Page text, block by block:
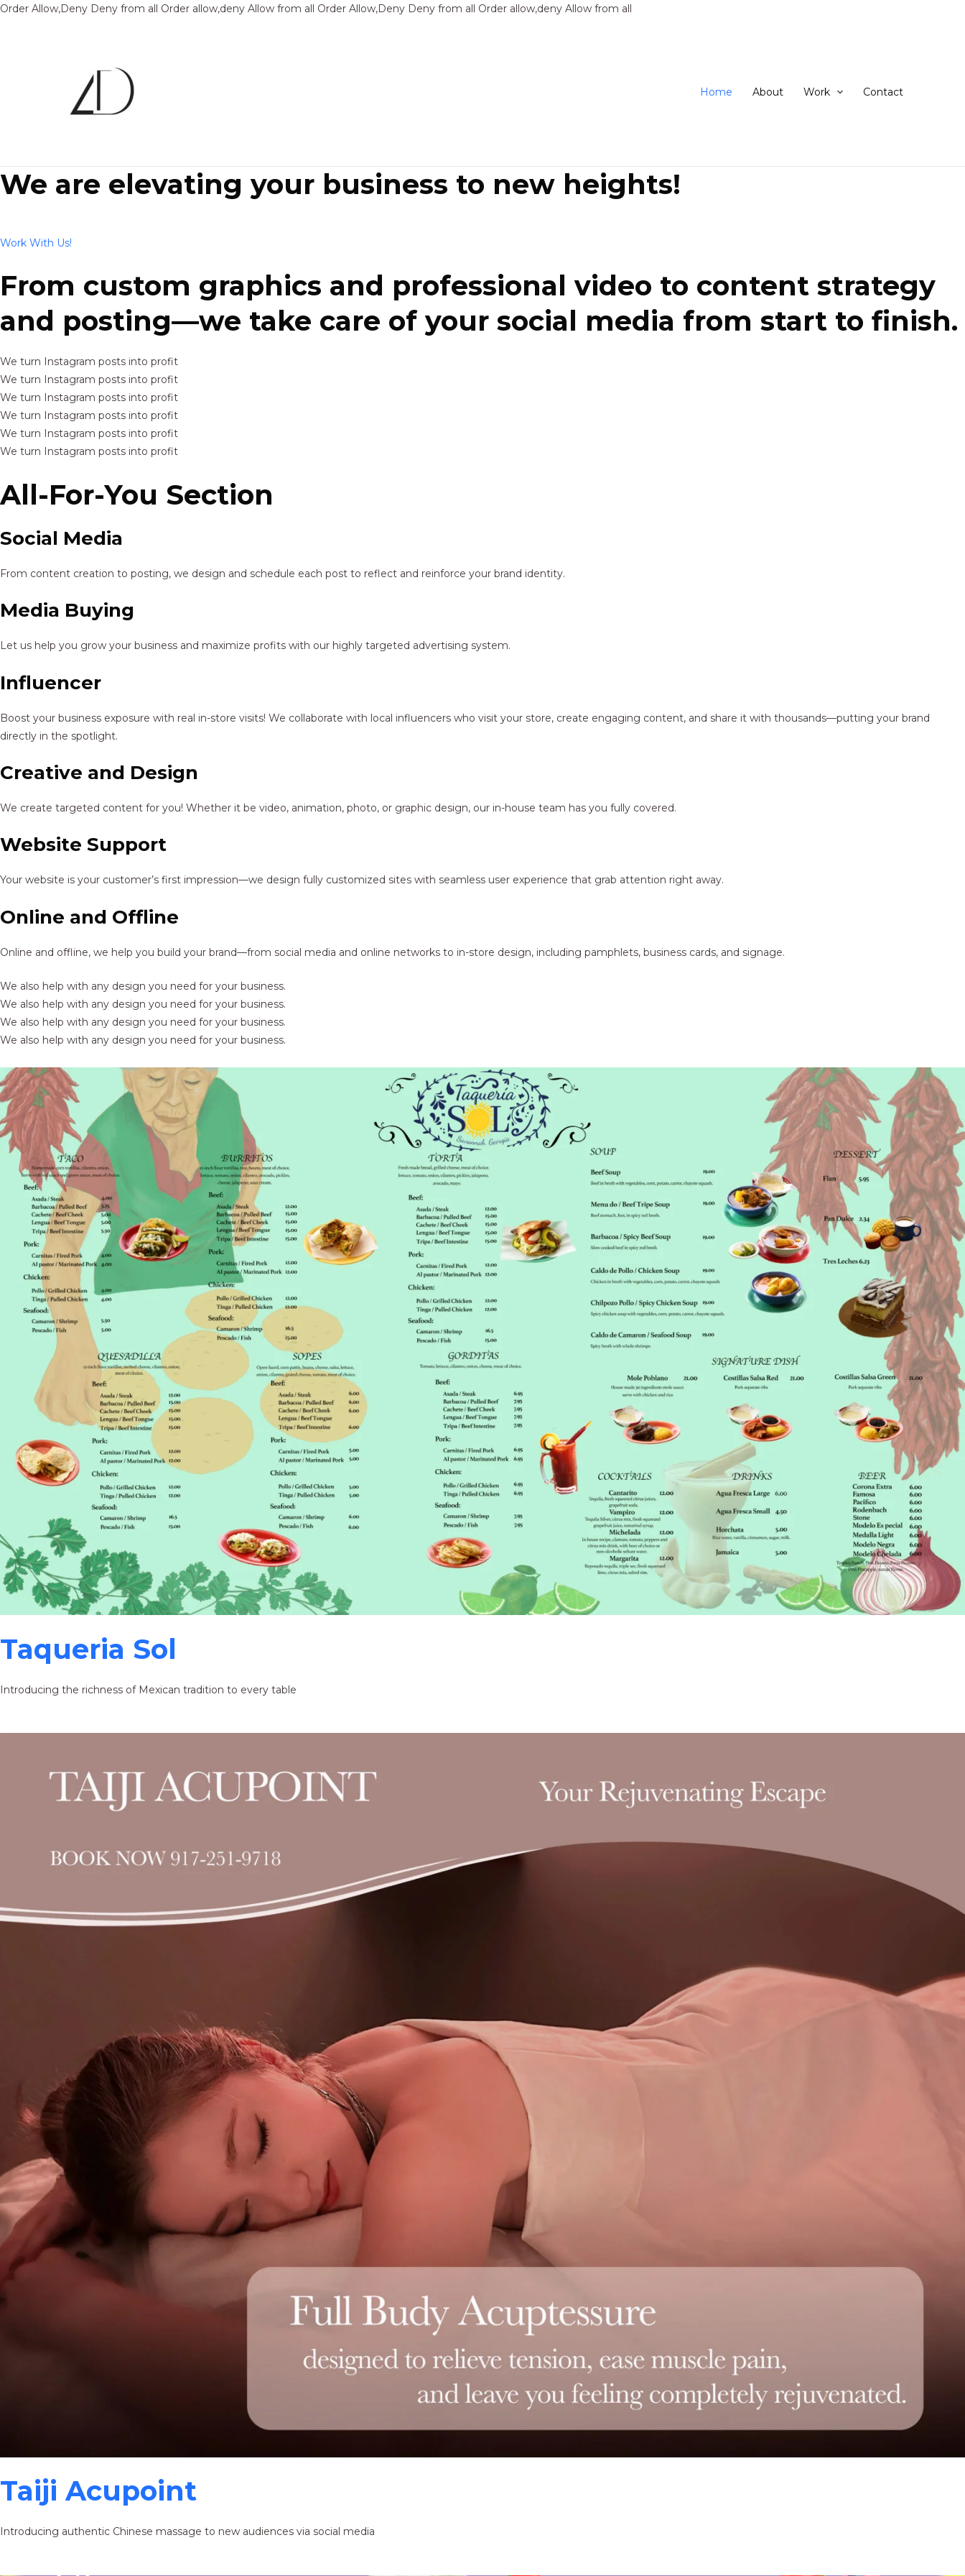
Order Allow,Deny Deny from all Order allow,deny Allow from all Order Allow,Deny Deny from all Order allow,deny Allow from all
Home About Work Contact
We are elevating your business to new heights!
Work With Us!
From custom graphics and professional video to content strategy
and posting—we take care of your social media from start to finish.
We turn Instagram posts into profit
We turn Instagram posts into profit
We turn Instagram posts into profit
We turn Instagram posts into profit
We turn Instagram posts into profit
We turn Instagram posts into profit
All-For-You Section
Social Media
From content creation to posting, we design and schedule each post to reflect and reinforce your brand identity.
Media Buying
Let us help you grow your business and maximize profits with our highly targeted advertising system.
Influencer
Boost your business exposure with real in-store visits! We collaborate with local influencers who visit your store, create engaging content, and share it with thousands—putting your brand
directly in the spotlight.
Creative and Design
We create targeted content for you! Whether it be video, animation, photo, or graphic design, our in-house team has you fully covered.
Website Support
Your website is your customer’s first impression—we design fully customized sites with seamless user experience that grab attention right away.
Online and Offline
Online and offline, we help you build your brand—from social media and online networks to in-store design, including pamphlets, business cards, and signage.
We also help with any design you need for your business.
We also help with any design you need for your business.
We also help with any design you need for your business.
We also help with any design you need for your business.
Taqueria Sol
Introducing the richness of Mexican tradition to every table
Taiji Acupoint
Introducing authentic Chinese massage to new audiences via social media